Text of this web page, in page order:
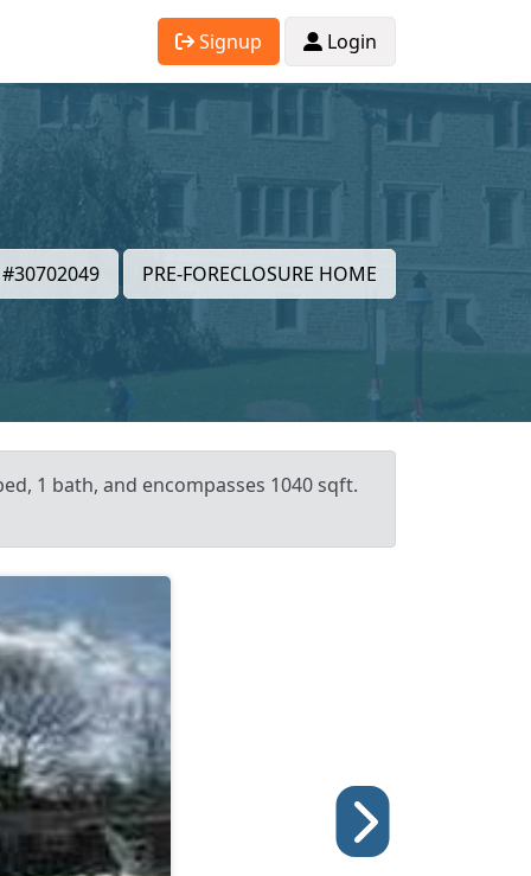
Signup Login
#30702049 PRE-FORECLOSURE HOME
1 bath, and encompasses 1040 sqft.